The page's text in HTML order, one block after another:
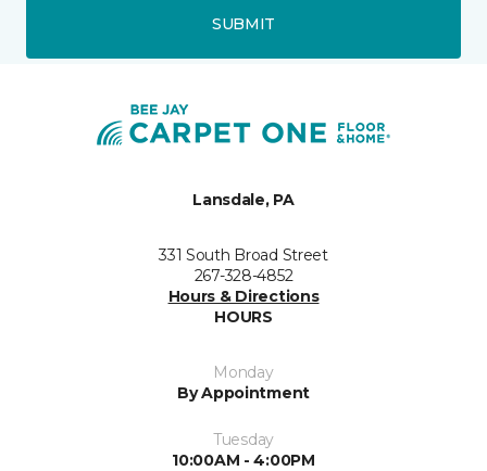
SUBMIT
Lansdale, PA
331 South Broad Street
267-328-4852
Hours & Directions
HOURS
Monday
By Appointment
Tuesday
10:00AM - 4:00PM